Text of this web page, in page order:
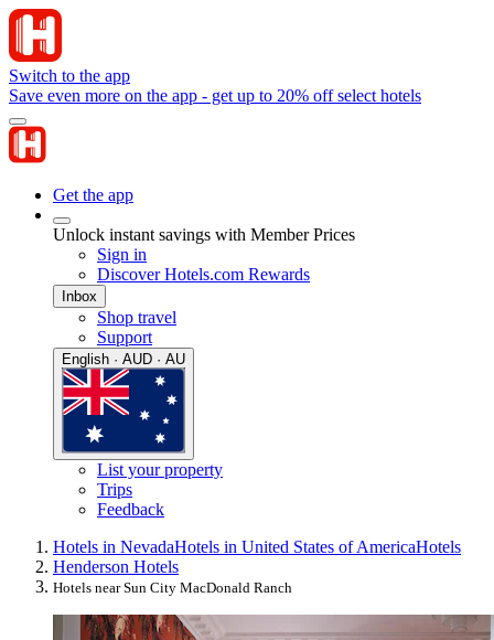
Switch to the app
Save even more on the app - get up to 20% off select hotels
Get the app
Unlock instant savings with Member Prices
Sign in
Discover Hotels.com Rewards
Inbox
Shop travel
Support
English · AUD · AU
List your property
Trips
Feedback
Hotels in NevadaHotels in United States of AmericaHotels
Henderson Hotels
Hotels near Sun City MacDonald Ranch